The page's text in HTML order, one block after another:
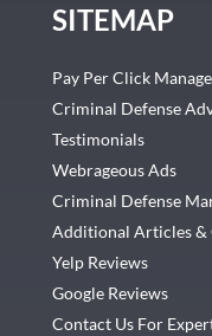
SITEMAP
Pay Per Click
Criminal Defense
Testimonials
Webrageous Ads
Criminal Defense
Additional Articles &
Yelp Reviews
Google Reviews
Contact Us For